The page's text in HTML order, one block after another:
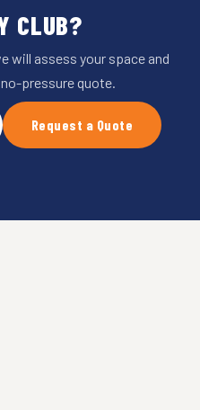
CLUB?
will assess your space and
pressure quote.
Request a Quote